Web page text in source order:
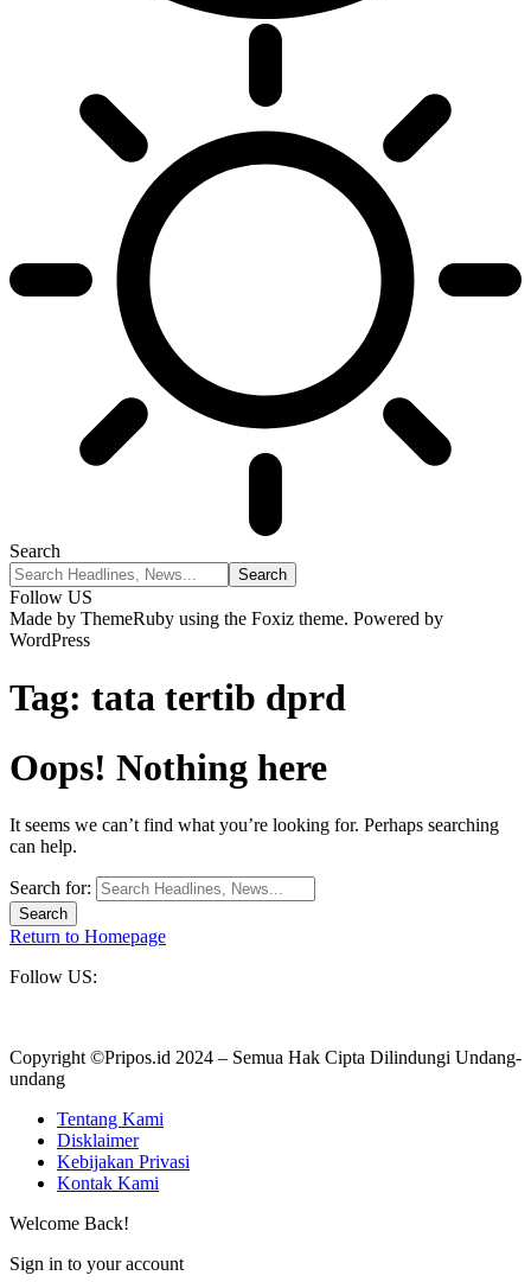
Search
Follow US
Made by ThemeRuby using the Foxiz theme. Powered by
WordPress
Tag: tata tertib dprd
Oops! Nothing here
It seems we can’t find what you’re looking for. Perhaps searching
can help.
Search for:
Return to Homepage
Follow US:
Copyright ©Pripos.id 2024 – Semua Hak Cipta Dilindungi Undang-
undang
Tentang Kami
Disklaimer
Kebijakan Privasi
Kontak Kami
Welcome Back!
Sign in to your account